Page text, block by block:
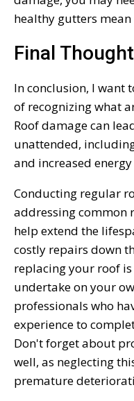
healthy gutters
Final
In conclusion, I want
of recognizing what
Roof damage can
unattended,
and increased energy
Conducting regular
addressing common
help extend the
costly repairs down
replacing your roof
undertake on your
professionals who
experience to
Don't forget about
well, as neglecting
premature